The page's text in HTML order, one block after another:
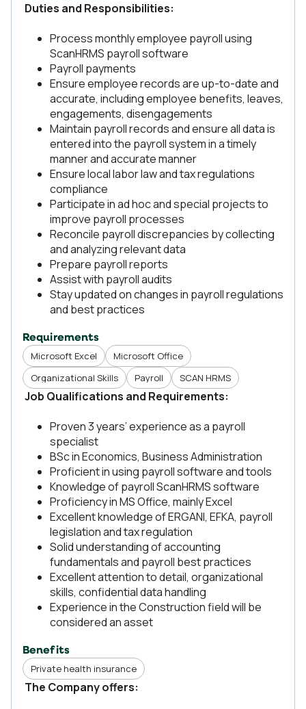
Duties and Responsibilities:
Process monthly employee payroll using
ScanHRMS payroll software
Payroll payments
Ensure employee records are up-to-date and
accurate, including employee benefits, leaves,
engagements, disengagements
Maintain payroll records and ensure all data is
entered into the payroll system in a timely
manner and accurate manner
Ensure local labor law and tax regulations
compliance
Participate in ad hoc and special projects to
improve payroll processes
Reconcile payroll discrepancies by collecting
and analyzing relevant data
Prepare payroll reports
Assist with payroll audits
Stay updated on changes in payroll regulations
and best practices
Requirements
Microsoft Excel
Microsoft Office
Organizational Skills
Payroll SCAN HRMS
Job Qualifications and Requirements:
Proven 3 years’ experience as a payroll
specialist
BSc in Economics, Business Administration
Proficient in using payroll software and tools
Knowledge of payroll ScanHRMS software
Proficiency in MS Office, mainly Excel
Excellent knowledge of ERGANI, EFKA, payroll
legislation and tax regulation
Solid understanding of accounting
fundamentals and payroll best practices
Excellent attention to detail, organizational
skills, confidential data handling
Experience in the Construction field will be
considered an asset
Benefits
Private health insurance
The Company offers: